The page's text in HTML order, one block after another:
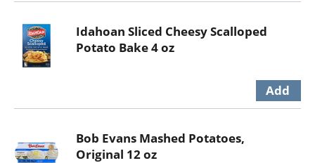
Idahoan Sliced Cheesy Scalloped
Potato Bake 4 oz
Bob Evans Mashed Potatoes,
Original 12 oz